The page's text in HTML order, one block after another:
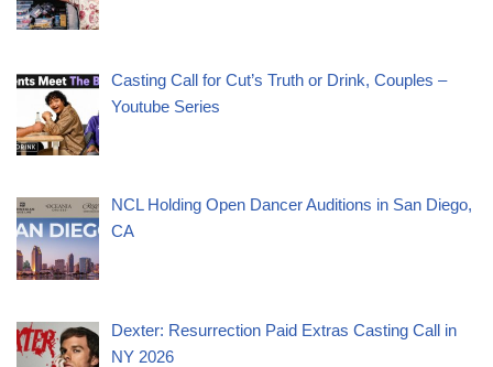
Casting Call for Cut’s Truth or Drink, Couples –
Youtube Series
NCL Holding Open Dancer Auditions in San Diego,
CA
Dexter: Resurrection Paid Extras Casting Call in
NY 2026